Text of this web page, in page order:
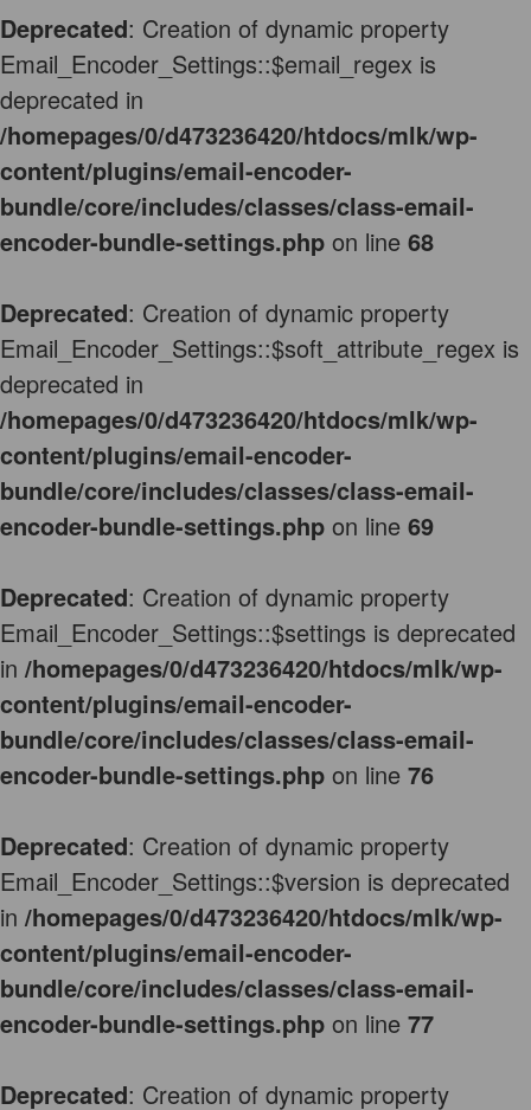
Deprecated: Creation of dynamic property
Email_Encoder_Settings::$email_regex is
deprecated in
/homepages/0/d473236420/htdocs/mlk/wp-
content/plugins/email-encoder-
bundle/core/includes/classes/class-email-
encoder-bundle-settings.php on line 68
Deprecated: Creation of dynamic property
Email_Encoder_Settings::$soft_attribute_regex is
deprecated in
/homepages/0/d473236420/htdocs/mlk/wp-
content/plugins/email-encoder-
bundle/core/includes/classes/class-email-
encoder-bundle-settings.php on line 69
Deprecated: Creation of dynamic property
Email_Encoder_Settings::$settings is deprecated
in /homepages/0/d473236420/htdocs/mlk/wp-
content/plugins/email-encoder-
bundle/core/includes/classes/class-email-
encoder-bundle-settings.php on line 76
Deprecated: Creation of dynamic property
Email_Encoder_Settings::$version is deprecated
in /homepages/0/d473236420/htdocs/mlk/wp-
content/plugins/email-encoder-
bundle/core/includes/classes/class-email-
encoder-bundle-settings.php on line 77
Deprecated: Creation of dynamic property